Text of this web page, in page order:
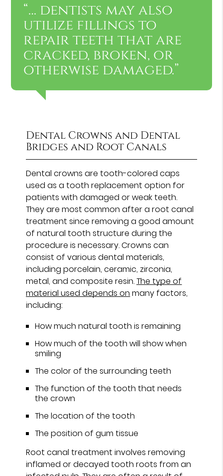
“… dentists may also
utilize fillings to
repair teeth that are
cracked, broken, or
otherwise damaged.”
Dental Crowns and Dental
Bridges and Root Canals
Dental crowns are tooth-colored caps
used as a tooth replacement option for
patients with damaged or weak teeth.
They are most common after a root canal
treatment since removing a good amount
of natural tooth structure during the
procedure is necessary. Crowns can
consist of various dental materials,
including porcelain, ceramic, zirconia,
metal, and composite resin.The type of
material used depends on many factors,
including:
How much natural tooth is remaining
How much of the tooth will show when
smiling
The color of the surrounding teeth
The function of the tooth that needs
the crown
The location of the tooth
The position of gum tissue
Root canal treatment involves removing
inflamed or decayed tooth roots from an